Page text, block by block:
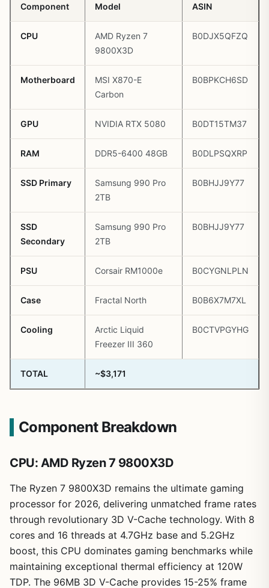
Component Model ASIN
CPU
AMD Ryzen 7
9800X3D
B0DJX5QFZQ
Motherboard
MSI X870-E
Carbon
B0BPKCH6SD
GPU NVIDIA RTX 5080 B0DT15TM37
RAM DDR5-6400 48GB B0DLPSQXRP
SSD Primary
Samsung 990 Pro
2TB
B0BHJJ9Y77
SSD
Secondary
Samsung 990 Pro
2TB
B0BHJJ9Y77
PSU Corsair RM1000e B0CYGNLPLN
Case Fractal North B0B6X7M7XL
Cooling
Arctic Liquid
Freezer III 360
B0CTVPGYHG
TOTAL ~$3,171
Component Breakdown
CPU: AMD Ryzen 7 9800X3D
The Ryzen 7 9800X3D remains the ultimate gaming
processor for 2026, delivering unmatched frame rates
through revolutionary 3D V-Cache technology. With 8
cores and 16 threads at 4.7GHz base and 5.2GHz
boost, this CPU dominates gaming benchmarks while
maintaining exceptional thermal efficiency at 120W
TDP. The 96MB 3D V-Cache provides 15-25% frame